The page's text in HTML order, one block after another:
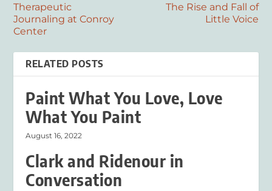
Therapeutic
Journaling at Conroy
Center
The Rise and Fall of
Little Voice
RELATED POSTS
Paint What You Love, Love
What You Paint
August 16, 2022
Clark and Ridenour in
Conversation